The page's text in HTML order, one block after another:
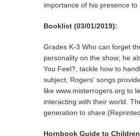
importance of his presence to
Booklist (03/01/2019):
Grades K-3 Who can forget
personality on the show; he
You Feel?, tackle how to
subject, Rogers' songs
like www.misterrogers.org to
interacting with their world.
generation to
Hornbook Guide to